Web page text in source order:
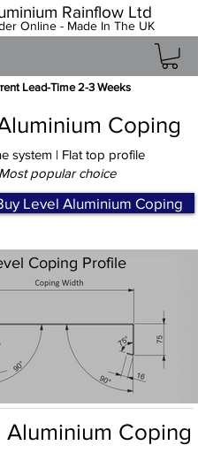
Lead-Time 2-3 Weeks
Rainflow Ltd
Online - Made In The UK
Coping
system | Flat top profile
Most popular choice
Level Aluminium Coping
Coping Profile
Aluminium Coping